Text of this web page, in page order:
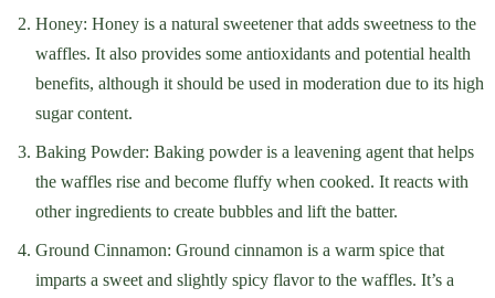
Honey: Honey is a natural sweetener that adds sweetness to the
waffles. It also provides some antioxidants and potential health
benefits, although it should be used in moderation due to its high
sugar content.
Baking Powder: Baking powder is a leavening agent that helps
the waffles rise and become fluffy when cooked. It reacts with
other ingredients to create bubbles and lift the batter.
Ground Cinnamon: Ground cinnamon is a warm spice that
imparts a sweet and slightly spicy flavor to the waffles. It’s a